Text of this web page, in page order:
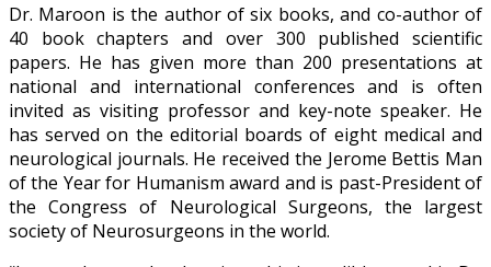
Dr. Maroon is the author of six books, and co-author of
40 book chapters and over 300 published scientific
papers. He has given more than 200 presentations at
national and international conferences and is often
invited as visiting professor and key-note speaker. He
has served on the editorial boards of eight medical and
neurological journals. He received the Jerome Bettis Man
of the Year for Humanism award and is past-President of
the Congress of Neurological Surgeons, the largest
society of Neurosurgeons in the world.